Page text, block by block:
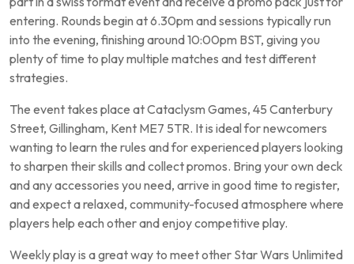
entering. Rounds begin at 6.30pm and sessions typically run
into the evening, finishing around 10:00pm BST, giving you
plenty of time to play multiple matches and test different
strategies.
The event takes place at Cataclysm Games, 45 Canterbury
Street, Gillingham, Kent ME7 5TR. It is ideal for newcomers
wanting to learn the rules and for experienced players looking
to sharpen their skills and collect promos. Bring your own deck
and any accessories you need, arrive in good time to register,
and expect a relaxed, community-focused atmosphere where
players help each other and enjoy competitive play.
Weekly play is a great way to meet other Star Wars Unlimited